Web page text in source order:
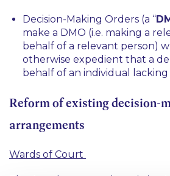
Decision-Making Orders (a “
make a DMO (i.e. making a
behalf of a relevant person)
otherwise expedient that a
behalf of an individual lacking
Reform of existing decision-
arrangements
Wards of Court